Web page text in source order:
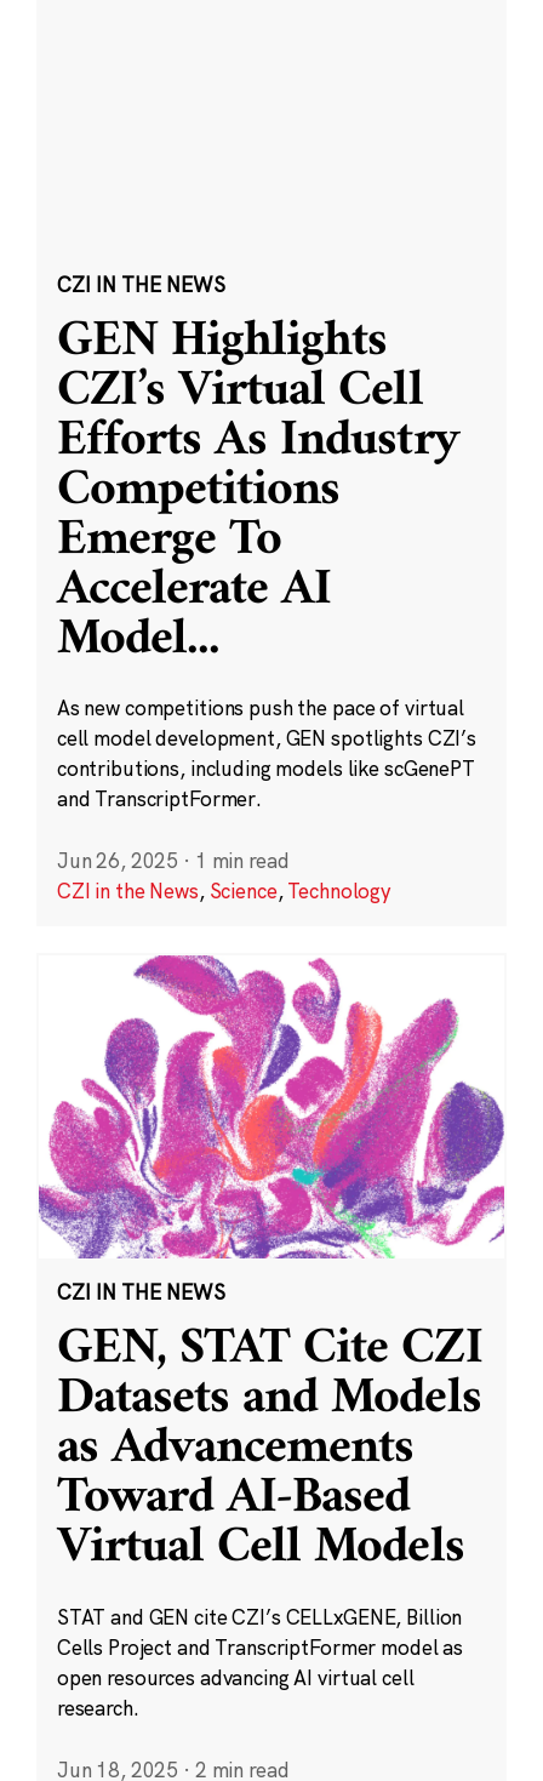
CZI IN THE NEWS
GEN Highlights
CZI’s Virtual Cell
Efforts As Industry
Competitions
Emerge To
Accelerate AI
Model...
As new competitions push the pace of virtual
cell model development, GEN spotlights CZI’s
contributions, including models like scGenePT
and TranscriptFormer.
Jun 26, 2025 · 1 min read
CZI in the News, Science,Technology
CZI IN THE NEWS
GEN, STAT Cite CZI
Datasets and Models
as Advancements
Toward AI-Based
Virtual Cell Models
STAT and GEN cite CZI’s CELLxGENE, Billion
Cells Project and TranscriptFormer model as
open resources advancing AI virtual cell
research.
Jun 18, 2025 · 2 min read